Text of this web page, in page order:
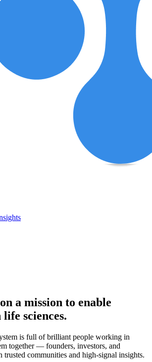
a mission to enable
life sciences.
is full of brilliant people working in
together — founders, investors, and
communities and high-signal insights.